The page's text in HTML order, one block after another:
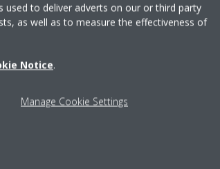
help?
US
used to deliver adverts on our or third party
as well as to measure the effectiveness of
Notice.
Manage Cookie Settings